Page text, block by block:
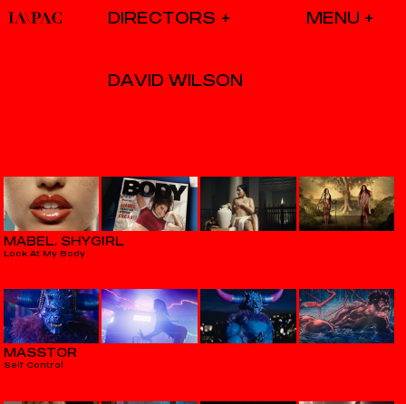
DIRECTORS
DAVID WILSON
MABEL, SHYGIRL
Look At My Body
MASSTOR
Self Control